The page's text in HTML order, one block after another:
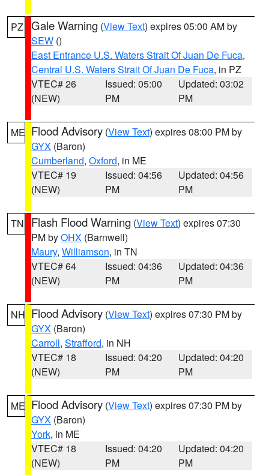
PZ Gale Warning (View Text) expires 05:00 AM by
SEW ()
East Entrance U.S. Waters Strait Of Juan De Fuca,
Central U.S. Waters Strait Of Juan De Fuca, in PZ
VTEC# 26
(NEW)
Issued: 05:00
PM
Updated: 03:02
PM
ME Flood Advisory (View Text) expires 08:00 PM by
GYX (Baron)
Cumberland, Oxford, in ME
VTEC# 19
(NEW)
Issued: 04:56
PM
Updated: 04:56
PM
TN Flash Flood Warning (View Text) expires 07:30
PM byOHX (Barnwell)
Maury, Williamson, in TN
VTEC# 64
(NEW)
Issued: 04:36
PM
Updated: 04:36
PM
NH Flood Advisory (View Text) expires 07:30 PM by
GYX (Baron)
Carroll, Strafford, in NH
VTEC# 18
(NEW)
Issued: 04:20
PM
Updated: 04:20
PM
ME Flood Advisory (View Text) expires 07:30 PM by
GYX (Baron)
York, in ME
VTEC# 18
(NEW)
Issued: 04:20
PM
Updated: 04:20
PM